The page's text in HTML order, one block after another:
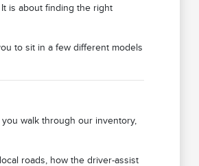
is about finding the right
to sit in a few different models
walk through our inventory,
roads, how the driver-assist